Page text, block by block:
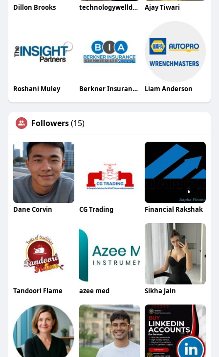
Dillon Brooks technologywelldone Ajay Tiwari
Roshani Muley Berkner Insurance Agency Liam Anderson
Followers(15)
Dane Corvin CG Trading Financial Rakshak
Tandoori Flame azee med Sikha Jain